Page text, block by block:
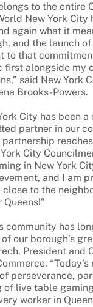
to the entire
New York City
again what it
and the launch
to that
alongside my
said New York
Brooks-Powers.
City has been
partner in our
City
in New York
and I am
to the
community has
our borough’s
President and
perseverance,
of live table
worker in